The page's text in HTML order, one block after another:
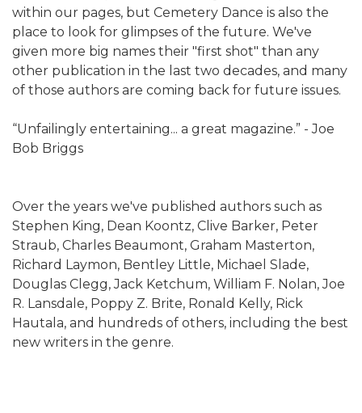
within our pages, but Cemetery Dance is also the
place to look for glimpses of the future. We've
given more big names their "first shot" than any
other publication in the last two decades, and many
of those authors are coming back for future issues.
“Unfailingly entertaining... a great magazine.” - Joe
Bob Briggs
Over the years we've published authors such as
Stephen King, Dean Koontz, Clive Barker, Peter
Straub, Charles Beaumont, Graham Masterton,
Richard Laymon, Bentley Little, Michael Slade,
Douglas Clegg, Jack Ketchum, William F. Nolan, Joe
R. Lansdale, Poppy Z. Brite, Ronald Kelly, Rick
Hautala, and hundreds of others, including the best
new writers in the genre.